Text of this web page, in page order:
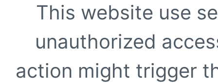
This website use
unauthorized
action might trigger